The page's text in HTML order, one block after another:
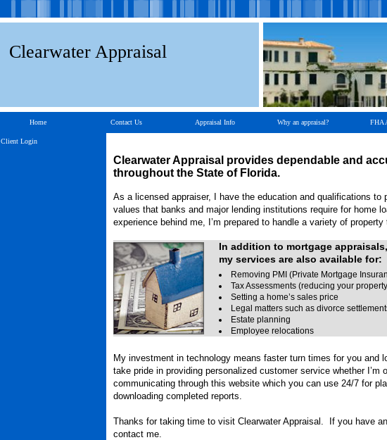
Clearwater Appraisal
Home Contact Us Appraisal Info Why an appraisal? FHA
Client Login
Clearwater Appraisal provides dependable and
throughout the State of Florida.
As a licensed appraiser, I have the education and qualifications to
values that banks and major lending institutions require for home
experience behind me, I’m prepared to handle a variety of property
In addition to mortgage appraisals,
my services are also available for:
Removing PMI (Private Mortgage
Tax Assessments (reducing your
Setting a home’s sales price
Legal matters such as divorce
Estate planning
Employee relocations
My investment in technology means faster turn times for you and
take pride in providing personalized customer service whether I’m
communicating through this website which you can use 24/7 for
downloading completed reports.
Thanks for taking time to visit Clearwater Appraisal . If you have
contact me.